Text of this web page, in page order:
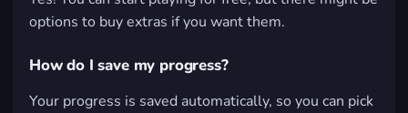
options to buy extras if you want them.
How do I save my progress?
Your progress is saved automatically, so you can pick